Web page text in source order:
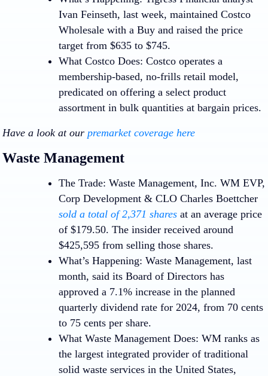
Ivan Feinseth, last week, maintained Costco
Wholesale with a Buy and raised the price
target from $635 to $745.
What Costco Does: Costco operates a
membership-based, no-frills retail model,
predicated on offering a select product
assortment in bulk quantities at bargain prices.
Have a look at our premarket coverage here
Waste Management
The Trade: Waste Management, Inc. WM EVP,
Corp Development & CLO Charles Boettcher
sold a total of 2,371 shares at an average price
of $179.50. The insider received around
$425,595 from selling those shares.
What’s Happening: Waste Management, last
month, said its Board of Directors has
approved a 7.1% increase in the planned
quarterly dividend rate for 2024, from 70 cents
to 75 cents per share.
What Waste Management Does: WM ranks as
the largest integrated provider of traditional
solid waste services in the United States,